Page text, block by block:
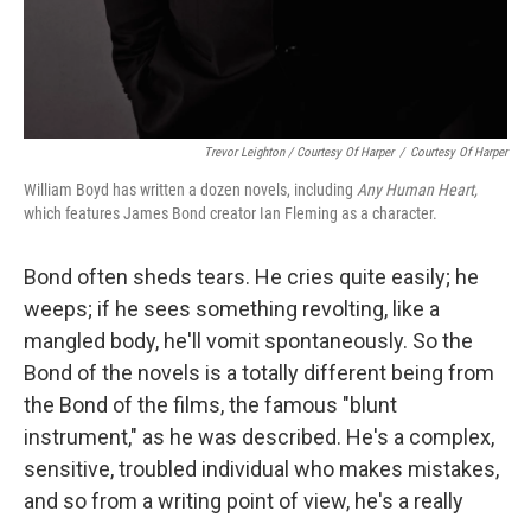
Trevor Leighton / Courtesy Of Harper / Courtesy Of Harper
William Boyd has written a dozen novels, including Any Human Heart,
which features James Bond creator Ian Fleming as a character.
Bond often sheds tears. He cries quite easily; he
weeps; if he sees something revolting, like a
mangled body, he'll vomit spontaneously. So the
Bond of the novels is a totally different being from
the Bond of the films, the famous "blunt
instrument," as he was described. He's a complex,
sensitive, troubled individual who makes mistakes,
and so from a writing point of view, he's a really